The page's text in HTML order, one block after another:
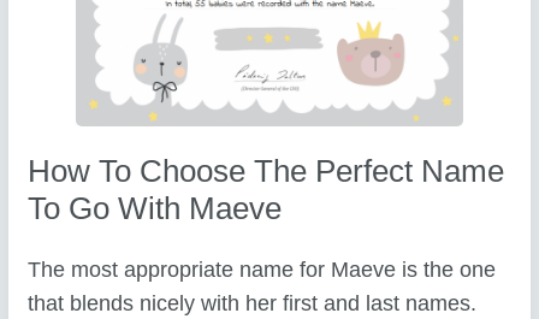
How To Choose The Perfect Name
To Go With Maeve
The most appropriate name for Maeve is the one
that blends nicely with her first and last names.